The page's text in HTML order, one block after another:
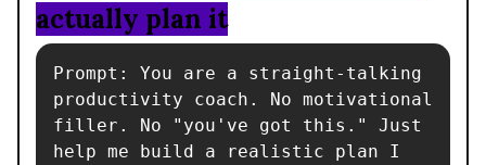
actually plan it
Prompt: You are a straight-talking
productivity coach. No motivational
filler. No "you've got this." Just
help me build a realistic plan I